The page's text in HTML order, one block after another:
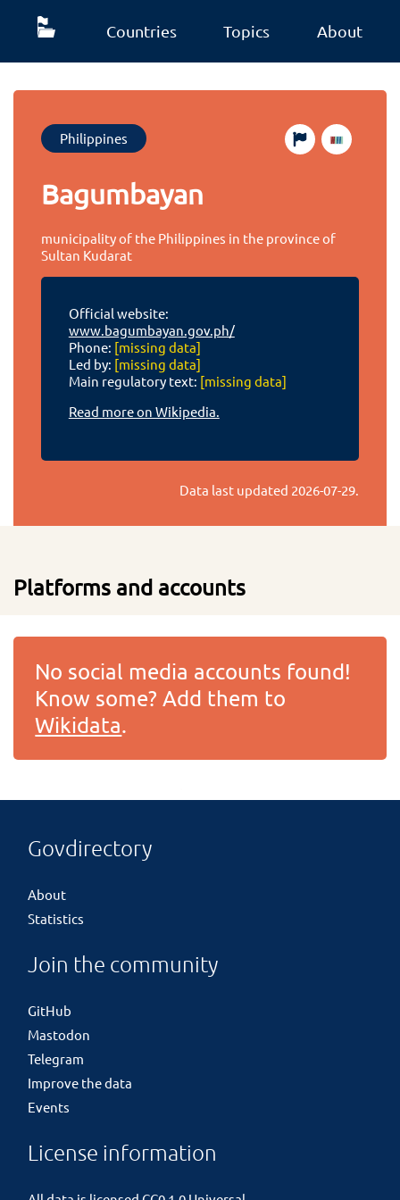
Countries Topics About
Philippines
Bagumbayan
municipality of the Philippines in the province of
Sultan Kudarat
Official website:
www.bagumbayan.gov.ph/
Phone: [missing data]
Led by: [missing data]
Main regulatory text: [missing data]
Read more on Wikipedia.
Data last updated 2026-07-29.
Platforms and accounts
No social media accounts found!
Know some? Add them to
Wikidata.
Govdirectory
About
Statistics
Join the community
GitHub
Mastodon
Telegram
Improve the data
Events
License information